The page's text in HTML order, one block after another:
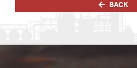
BACK